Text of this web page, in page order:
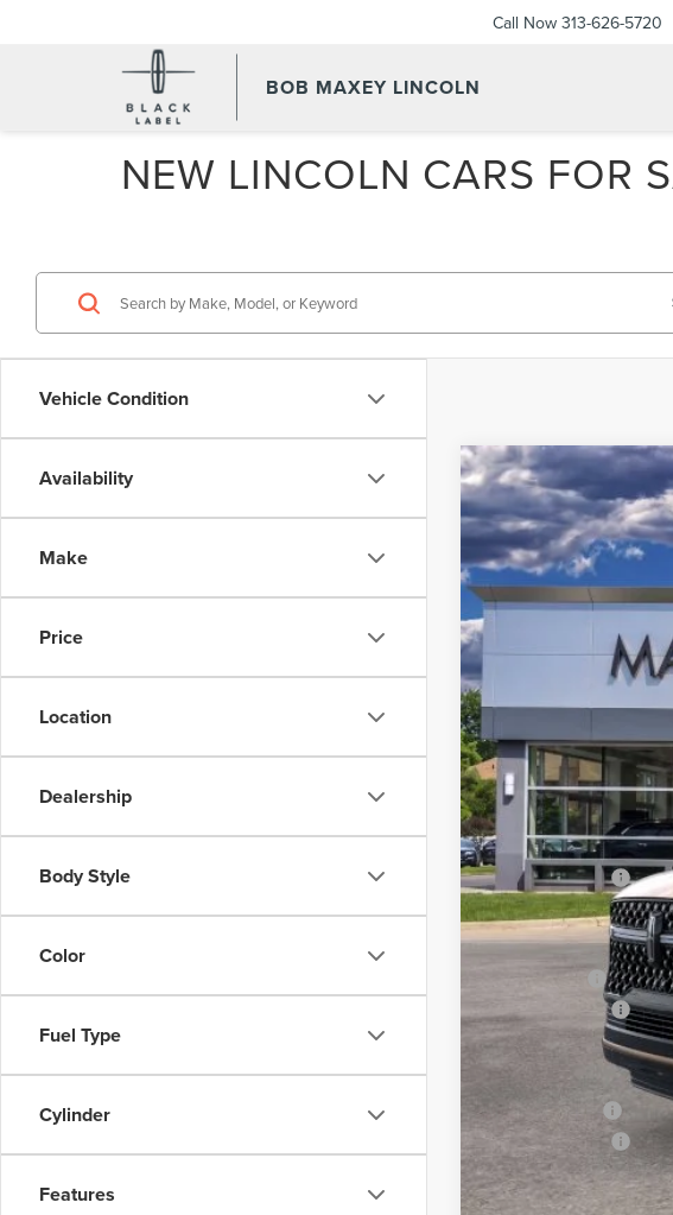
BOB MAXEY LINCOLN
Call Now 313-626-5720
NEW LINCOLN CARS FOR
Vehicle Condition
Availability
Make
Price
Location
Dealership
Body Style
Color
Fuel Type
Cylinder
Features
2026LINCOLN
Price Drop
VIN:5LMJJ3TG5TEL02623
In Stock
MSRP:
Lincoln Offers:
Net Price
X Plan Price:
Lincoln Offers:
Net X Plan Price
A/Z Plan Price:
Lincoln Offers:
Net A/Z Plan Price